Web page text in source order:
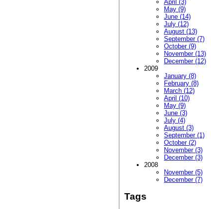
April (3)
May (9)
June (14)
July (12)
August (13)
September (7)
October (9)
November (13)
December (12)
2009
January (8)
February (8)
March (12)
April (10)
May (9)
June (3)
July (4)
August (3)
September (1)
October (2)
November (3)
December (3)
2008
November (5)
December (7)
Tags